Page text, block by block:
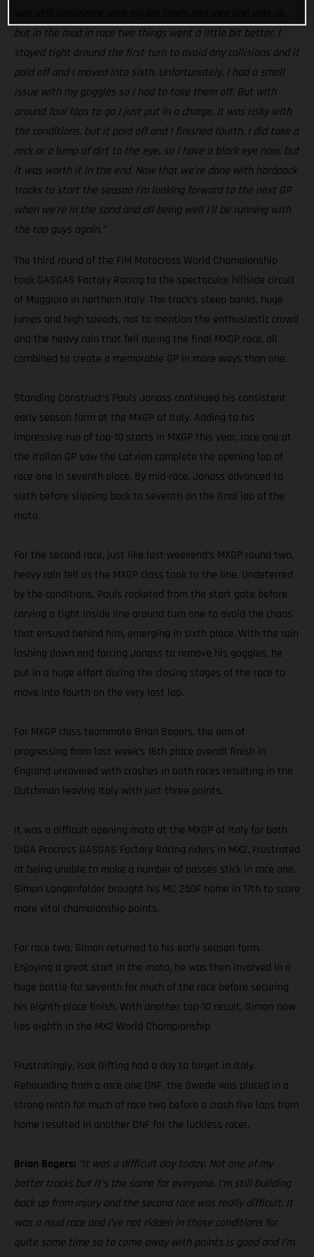
but in the mud in race two things went a little bit better. I
stayed tight around the first turn to avoid any collisions and it
paid off and I moved into sixth. Unfortunately, I had a small
issue with my goggles so I had to take them off. But with
around four laps to go I just put in a charge. It was risky with
the conditions, but it paid off and I finished fourth. I did take a
rock or a lump of dirt to the eye, so I have a black eye now, but
it was worth it in the end. Now that we’re done with hardpack
tracks to start the season I’m looking forward to the next GP
when we're in the sand and all being well I'll be running with
the top guys again.”
The third round of the FIM Motocross World Championship
took GASGAS Factory Racing to the spectacular hillside circuit
of Maggiora in northern Italy. The track’s steep banks, huge
jumps and high speeds, not to mention the enthusiastic crowd
and the heavy rain that fell during the final MXGP race, all
combined to create a memorable GP in more ways than one.
Standing Construct’s Pauls Jonass continued his consistent
early season form at the MXGP of Italy. Adding to his
impressive run of top-10 starts in MXGP this year, race one at
the Italian GP saw the Latvian complete the opening lap of
race one in seventh place. By mid-race, Jonass advanced to
sixth before slipping back to seventh on the final lap of the
moto.
For the second race, just like last weekend’s MXGP round two,
heavy rain fell as the MXGP class took to the line. Undeterred
by the conditions, Pauls rocketed from the start gate before
carving a tight inside line around turn one to avoid the chaos
that ensued behind him, emerging in sixth place. With the rain
lashing down and forcing Jonass to remove his goggles, he
put in a huge effort during the closing stages of the race to
move into fourth on the very last lap.
For MXGP class teammate Brian Bogers, the aim of
progressing from last week’s 16th place overall finish in
England unraveled with crashes in both races resulting in the
Dutchman leaving Italy with just three points.
It was a difficult opening moto at the MXGP of Italy for both
DIGA Procross GASGAS Factory Racing riders in MX2. Frustrated
at being unable to make a number of passes stick in race one,
Simon Langenfelder brought his MC 250F home in 17th to score
more vital championship points.
For race two, Simon returned to his early season form.
Enjoying a great start in the moto, he was then involved in a
huge battle for seventh for much of the race before securing
his eighth-place finish. With another top-10 result, Simon now
lies eighth in the MX2 World Championship
Frustratingly, Isak Gifting had a day to forget in Italy.
Rebounding from a race one DNF, the Swede was placed in a
strong ninth for much of race two before a crash five laps from
home resulted in another DNF for the luckless racer.
Brian Bogers: “It was a difficult day today. Not one of my
better tracks but it’s the same for everyone. I’m still building
back up from injury and the second race was really difficult. It
was a mud race and I’ve not ridden in those conditions for
quite some time so to come away with points is good and I’m